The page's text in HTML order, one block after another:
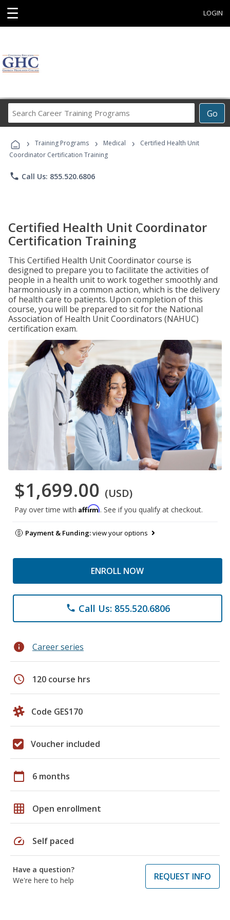
☰ LOGIN
Go
Career
Programs
› Training Programs › Medical ›
Certified Health Unit
Coordinator Certification Training
phone Call Us: 855.520.6806
Certified Health Unit Coordinator
Certification Training
This Certified Health Unit Coordinator course is
designed to prepare you to facilitate the activities of
people in a health unit to work together smoothly and
harmoniously in a common action, which is the delivery
of health care to patients. Upon completion of this
course, you will be prepared to sit for the National
Association of Health Unit Coordinators (NAHUC)
certification exam.
$1,699.00 (USD)
Pay over time with Affirm. See if you qualify at checkout.
Payment & Funding:view your options
ENROLL NOW
phone Call Us: 855.520.6806
info Career series
schedule 120 course hrs
Code GES170
Voucher included
calendar_today 6 months
grid_on Open enrollment
speed Self paced
Have a question?
We're here to help
REQUEST INFO